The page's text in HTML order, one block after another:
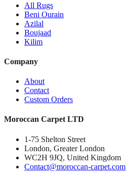
All Rugs
Beni Ourain
Azilal
Boujaad
Kilim
Company
About
Contact
Custom Orders
Moroccan Carpet LTD
1-75 Shelton Street
London, Greater London
WC2H 9JQ, United Kingdom
Contact@moroccan-carpet.com